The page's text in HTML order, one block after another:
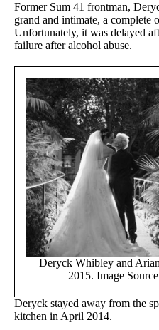
Former Sum 41 frontman,
grand and intimate, a complete
Unfortunately, it was delayed
failure after alcohol abuse.
Deryck Whibley and
2015. Image
Deryck stayed away from the
kitchen in April 2014.